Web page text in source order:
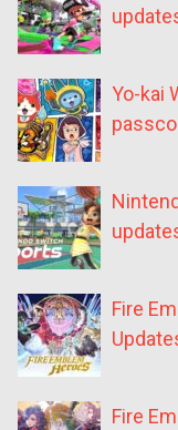
Yo-kai
Fire
Fire